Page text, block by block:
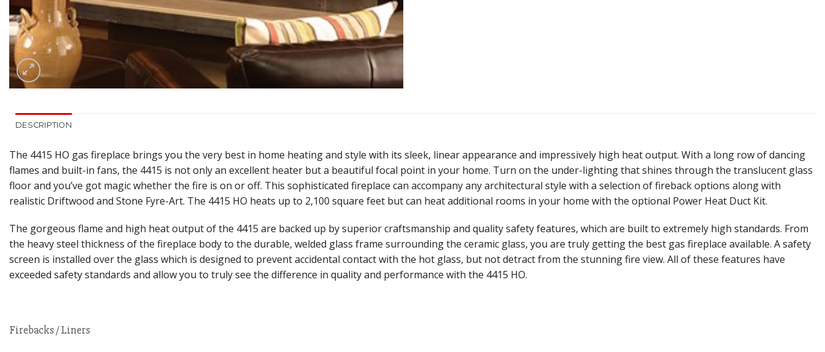
DESCRIPTION
The 4415 HO gas fireplace brings you the very best in home heating and style with its sleek, linear appearance and impressively high heat output. With a long row of dancing
flames and built-in fans, the 4415 is not only an excellent heater but a beautiful focal point in your home. Turn on the under-lighting that shines through the translucent glass
floor and you’ve got magic whether the fire is on or off. This sophisticated fireplace can accompany any architectural style with a selection of fireback options along with
realistic Driftwood and Stone Fyre-Art. The 4415 HO heats up to 2,100 square feet but can heat additional rooms in your home with the optional Power Heat Duct Kit.
The gorgeous flame and high heat output of the 4415 are backed up by superior craftsmanship and quality safety features, which are built to extremely high standards. From
the heavy steel thickness of the fireplace body to the durable, welded glass frame surrounding the ceramic glass, you are truly getting the best gas fireplace available. A safety
screen is installed over the glass which is designed to prevent accidental contact with the hot glass, but not detract from the stunning fire view. All of these features have
exceeded safety standards and allow you to truly see the difference in quality and performance with the 4415 HO.
Firebacks / Liners